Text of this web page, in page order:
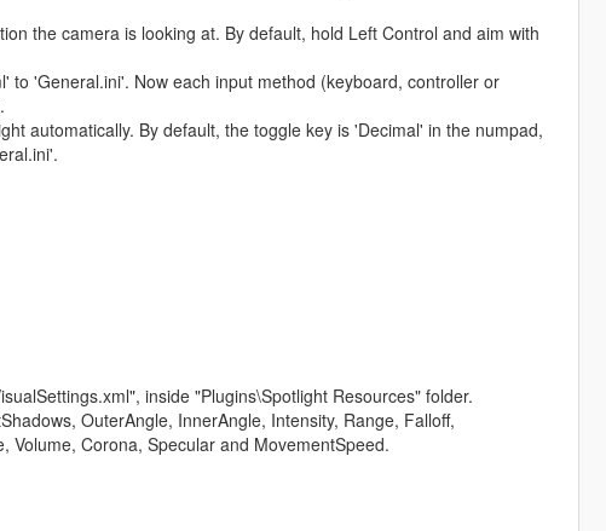
the camera is looking at. By default, hold Left Control and aim with
to 'General.ini'. Now each input method (keyboard, controller or
automatically. By default, the toggle key is 'Decimal' in the numpad,
inside "Plugins\Spotlight Resources" folder.
OuterAngle, InnerAngle, Intensity, Range, Falloff,
Volume, Corona, Specular and MovementSpeed.